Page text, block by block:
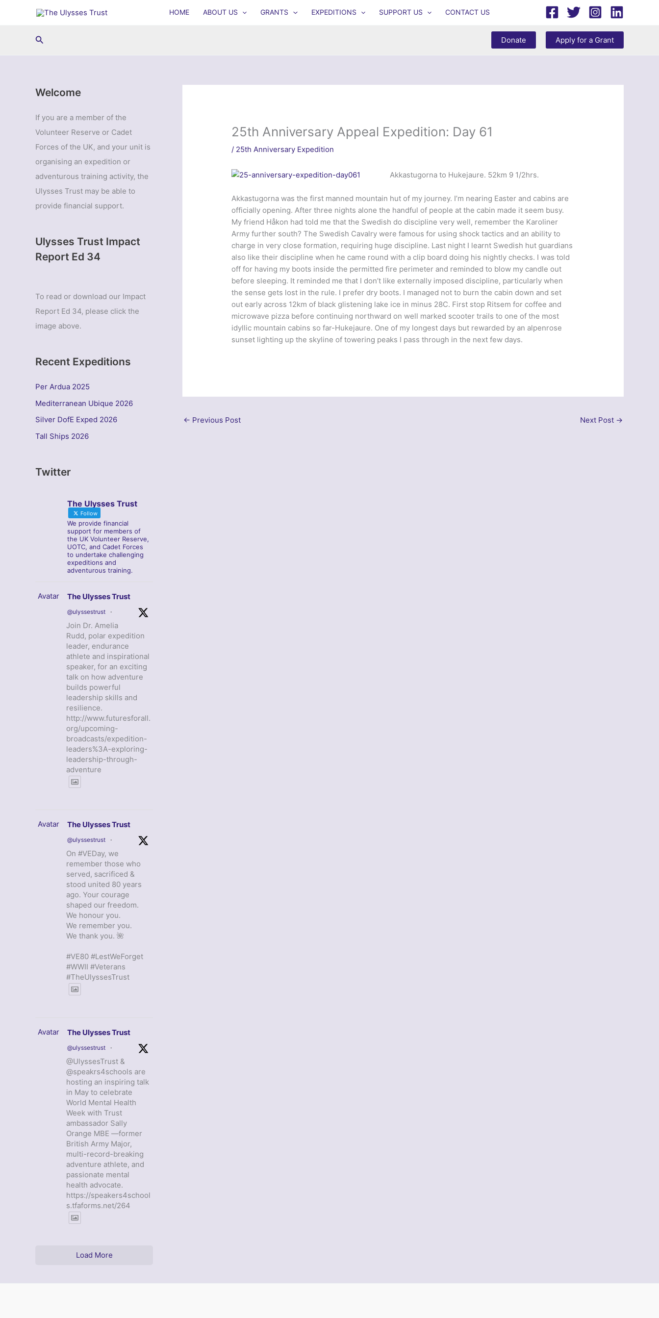
HOME ABOUT US GRANTS EXPEDITIONS SUPPORT US CONTACT US
Search Donate Apply for a Grant
Welcome
If you are a member of the
Volunteer Reserve or Cadet
Forces of the UK, and your unit is
organising an expedition or
adventurous training activity, the
Ulysses Trust may be able to
provide financial support.
Ulysses Trust Impact
Report Ed 34
To read or download our Impact
Report Ed 34, please click the
image above.
Recent Expeditions
Per Ardua 2025
Mediterranean Ubique 2026
Silver DofE Exped 2026
Tall Ships 2026
Twitter
The Ulysses Trust
Follow
We provide financial
support for members of
the UK Volunteer Reserve,
UOTC, and Cadet Forces
to undertake challenging
expeditions and
adventurous training.
Avatar The Ulysses Trust
@ulyssestrust ·
Join Dr. Amelia
Rudd, polar expedition
leader, endurance
athlete and inspirational
speaker, for an exciting
talk on how adventure
builds powerful
leadership skills and
resilience.
http://www.futuresforall.
org/upcoming-
broadcasts/expedition-
leaders%3A-exploring-
leadership-through-
adventure
Avatar The Ulysses Trust
@ulyssestrust ·
On #VEDay, we
remember those who
served, sacrificed &
stood united 80 years
ago. Your courage
shaped our freedom.
We honour you.
We remember you.
We thank you. 🌺
#VE80 #LestWeForget
#WWII #Veterans
#TheUlyssesTrust
Avatar The Ulysses Trust
@ulyssestrust ·
@UlyssesTrust &
@speakrs4schools are
hosting an inspiring talk
in May to celebrate
World Mental Health
Week with Trust
ambassador Sally
Orange MBE —former
British Army Major,
multi-record-breaking
adventure athlete, and
passionate mental
health advocate.
https://speakers4school
s.tfaforms.net/264
Load More
25th Anniversary Appeal Expedition: Day 61
/ 25th Anniversary Expedition
Akkastugorna to Hukejaure. 52km 9 1/2hrs.
Akkastugorna was the first manned mountain hut of my journey. I’m nearing Easter and cabins are
officially opening. After three nights alone the handful of people at the cabin made it seem busy.
My friend Håkon had told me that the Swedish do discipline very well, remember the Karoliner
Army further south? The Swedish Cavalry were famous for using shock tactics and an ability to
charge in very close formation, requiring huge discipline. Last night I learnt Swedish hut guardians
also like their discipline when he came round with a clip board doing his nightly checks. I was told
off for having my boots inside the permitted fire perimeter and reminded to blow my candle out
before sleeping. It reminded me that I don’t like externally imposed discipline, particularly when
the sense gets lost in the rule. I prefer dry boots. I managed not to burn the cabin down and set
out early across 12km of black glistening lake ice in minus 28C. First stop Ritsem for coffee and
microwave pizza before continuing northward on well marked scooter trails to one of the most
idyllic mountain cabins so far-Hukejaure. One of my longest days but rewarded by an alpenrose
sunset lighting up the skyline of towering peaks I pass through in the next few days.
← Previous Post Next Post →